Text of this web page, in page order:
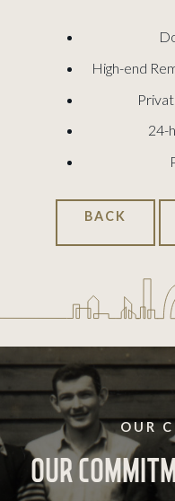
High-end
24-
BACK
OUR
OUR